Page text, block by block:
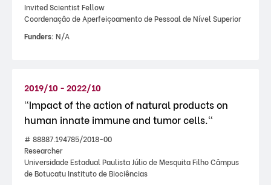
Invited Scientist Fellow
Coordenação de Aperfeiçoamento de Pessoal de Nível Superior
Funders: N/A
2019/10 - 2022/10
"Impact of the action of natural products on
human innate immune and tumor cells."
# 88887.194785/2018-00
Researcher
Universidade Estadual Paulista Júlio de Mesquita Filho Câmpus
de Botucatu Instituto de Biociências